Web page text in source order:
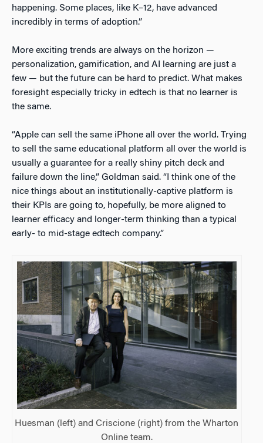
happening. Some places, like K–12, have advanced
incredibly in terms of adoption.”
More exciting trends are always on the horizon —
personalization, gamification, and AI learning are just a
few — but the future can be hard to predict. What makes
foresight especially tricky in edtech is that no learner is
the same.
“Apple can sell the same iPhone all over the world. Trying
to sell the same educational platform all over the world is
usually a guarantee for a really shiny pitch deck and
failure down the line,” Goldman said. “I think one of the
nice things about an institutionally-captive platform is
their KPIs are going to, hopefully, be more aligned to
learner efficacy and longer-term thinking than a typical
early- to mid-stage edtech company.”
Huesman (left) and Criscione (right) from the Wharton
Online team.